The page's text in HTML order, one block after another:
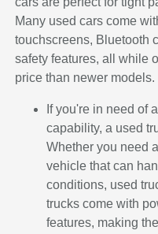
Many used cars come
touchscreens, Bluetooth
safety features, all while
price than newer models.
If you're in need of
capability, a used
Whether you need
vehicle that can
conditions, used
trucks come with
features, making